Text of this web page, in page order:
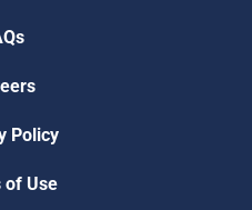
Policy
of Use